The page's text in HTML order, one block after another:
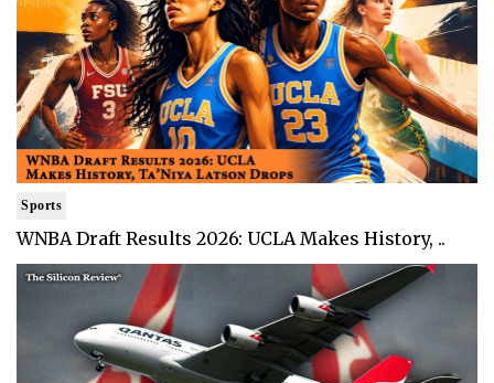
Sports
WNBA Draft Results 2026: UCLA Makes History, ..